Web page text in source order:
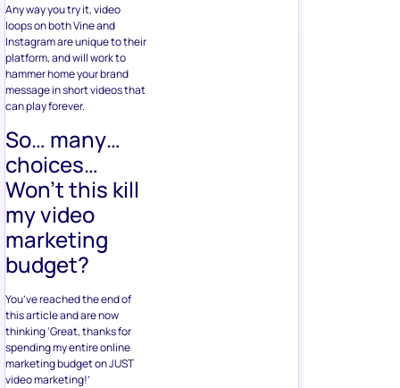
Any way you try it, video
loops on both Vine and
Instagram are unique to their
platform, and will work to
hammer home your brand
message in short videos that
can play forever.
So… many…
choices…
Won’t this kill
my video
marketing
budget?
You’ve reached the end of
this article and are now
thinking ‘Great, thanks for
spending my entire online
marketing budget on JUST
video marketing!’